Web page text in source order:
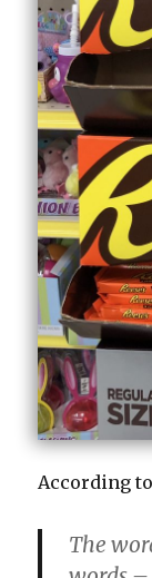
According
The